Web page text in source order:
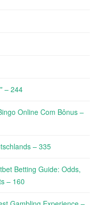
– 244
Online Com Bônus –
– 335
Betting Guide: Odds,
– 160